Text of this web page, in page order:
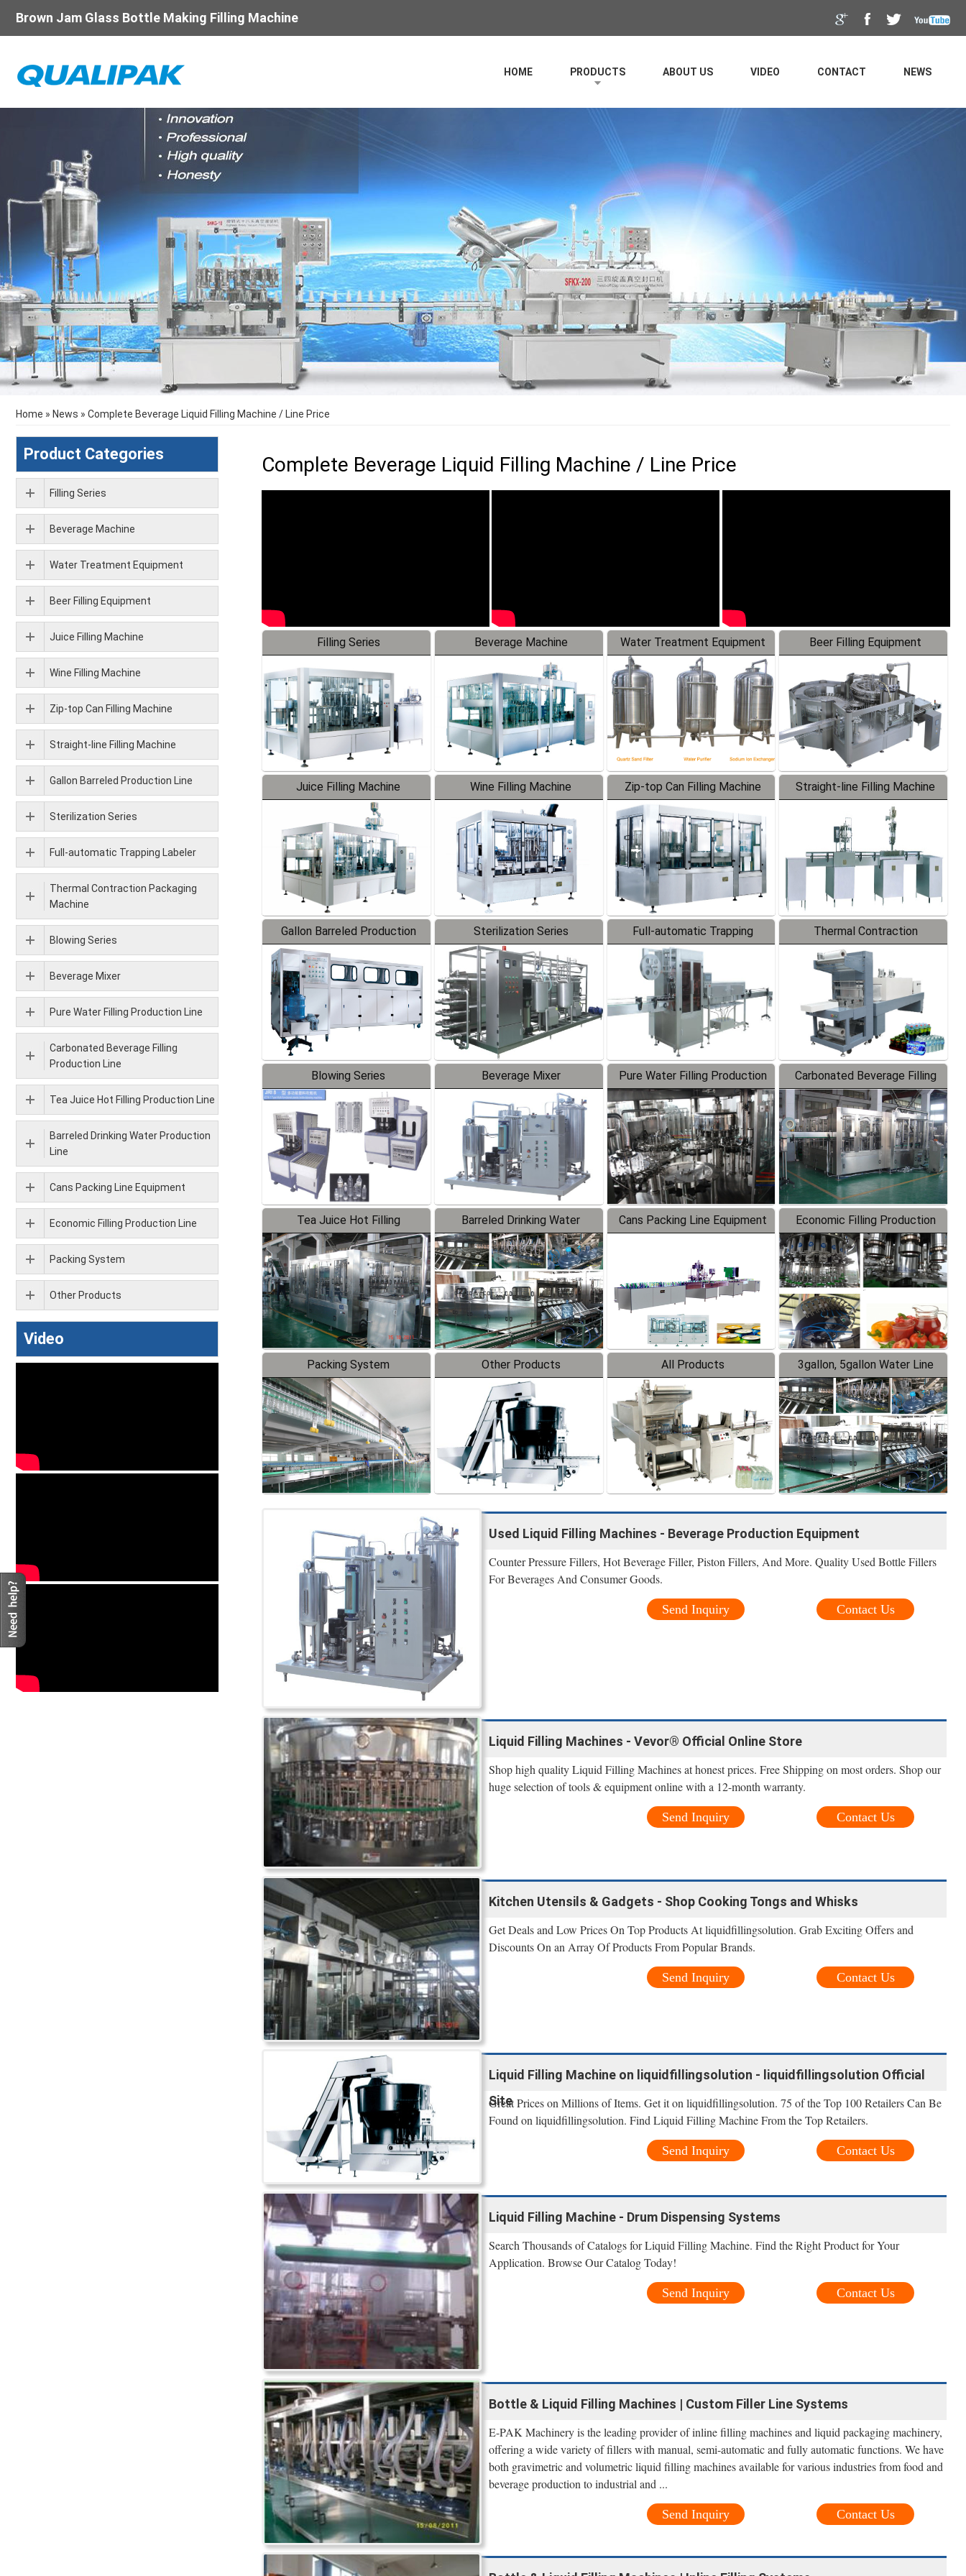
Brown Jam Glass Bottle Making Filling Machine
HOME PRODUCTS ABOUT US VIDEO CONTACT NEWS
Home » News » Complete Beverage Liquid Filling Machine / Line Price
Complete Beverage Liquid Filling Machine / Line Price
Filling Series Beverage Machine Water Treatment Equipment Beer Filling Equipment
Juice Filling Machine Wine Filling Machine Zip-top Can Filling Machine Straight-line Filling Machine
Gallon Barreled Production
Line
Sterilization Series
Full-automatic Trapping
Labeler
Thermal Contraction
Packaging Machine
Blowing Series Beverage Mixer
Pure Water Filling Production
Line
Carbonated Beverage Filling
Production Line
Tea Juice Hot Filling
Production Line
Barreled Drinking Water
Production Line
Cans Packing Line Equipment
Economic Filling Production
Line
Packing System Other Products All Products 3gallon, 5gallon Water Line
Used Liquid Filling Machines - Beverage Production Equipment
Counter Pressure Fillers, Hot Beverage Filler, Piston Fillers, And More. Quality Used Bottle Fillers
For Beverages And Consumer Goods.
Contact Us
Send Inquiry
Liquid Filling Machines - Vevor® Official Online Store
Shop high quality Liquid Filling Machines at honest prices. Free Shipping on most orders. Shop our
huge selection of tools & equipment online with a 12-month warranty.
Contact Us
Send Inquiry
Kitchen Utensils & Gadgets - Shop Cooking Tongs and Whisks
Get Deals and Low Prices On Top Products At liquidfillingsolution. Grab Exciting Offers and
Discounts On an Array Of Products From Popular Brands.
Contact Us
Send Inquiry
Liquid Filling Machine on liquidfillingsolution - liquidfillingsolution Official
Site
Great Prices on Millions of Items. Get it on liquidfillingsolution. 75 of the Top 100 Retailers Can Be
Found on liquidfillingsolution. Find Liquid Filling Machine From the Top Retailers.
Contact Us
Send Inquiry
Liquid Filling Machine - Drum Dispensing Systems
Search Thousands of Catalogs for Liquid Filling Machine. Find the Right Product for Your
Application. Browse Our Catalog Today!
Contact Us
Send Inquiry
Bottle & Liquid Filling Machines | Custom Filler Line Systems
E-PAK Machinery is the leading provider of inline filling machines and liquid packaging machinery,
offering a wide variety of fillers with manual, semi-automatic and fully automatic functions. We have
both gravimetric and volumetric liquid filling machines available for various industries from food and
beverage production to industrial and ...
Contact Us
Send Inquiry
Product Categories
Filling Series
Beverage Machine
Water Treatment Equipment
Beer Filling Equipment
Juice Filling Machine
Wine Filling Machine
Zip-top Can Filling Machine
Straight-line Filling Machine
Gallon Barreled Production Line
Sterilization Series
Full-automatic Trapping Labeler
Thermal Contraction Packaging
Machine
Blowing Series
Beverage Mixer
Pure Water Filling Production Line
Carbonated Beverage Filling
Production Line
Tea Juice Hot Filling Production Line
Barreled Drinking Water Production
Line
Cans Packing Line Equipment
Economic Filling Production Line
Packing System
Other Products
Video